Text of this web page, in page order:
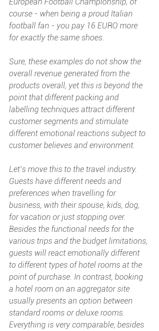
course - when being a proud Italian
football fan - you pay 16 EURO more
for exactly the same shoes.
Sure, these examples do not show the
overall revenue generated from the
products overall, yet this is beyond the
point that different packing and
labelling techniques attract different
customer segments and stimulate
different emotional reactions subject to
customer believes and environment.
Let’s move this to the travel industry.
Guests have different needs and
preferences when travelling for
business, with their spouse, kids, dog,
for vacation or just stopping over.
Besides the functional needs for the
various trips and the budget limitations,
guests will react emotionally different
to different types of hotel rooms at the
point of purchase. In contrast, booking
a hotel room on an aggregator site
usually presents an option between
standard rooms or deluxe rooms.
Everything is very comparable; besides